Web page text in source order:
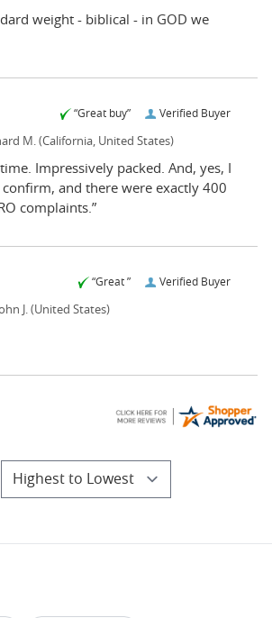
weight - biblical - in GOD we
Verified Buyer
“Great buy”
M. (California, United States)
And, yes, I
and there were exactly 400
(lol). ZERO complaints.”
Verified Buyer
“Great ”
J. (United States)